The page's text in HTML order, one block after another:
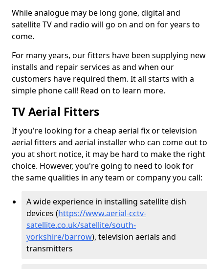
While analogue may be long gone, digital and
satellite TV and radio will go on and on for years to
come.
For many years, our fitters have been supplying new
installs and repair services as and when our
customers have required them. It all starts with a
simple phone call! Read on to learn more.
TV Aerial Fitters
If you're looking for a cheap aerial fix or television
aerial fitters and aerial installer who can come out to
you at short notice, it may be hard to make the right
choice. However, you're going to need to look for
the same qualities in any team or company you call:
A wide experience in installing satellite dish
devices (https://www.aerial-cctv-
satellite.co.uk/satellite/south-
yorkshire/barrow), television aerials and
transmitters